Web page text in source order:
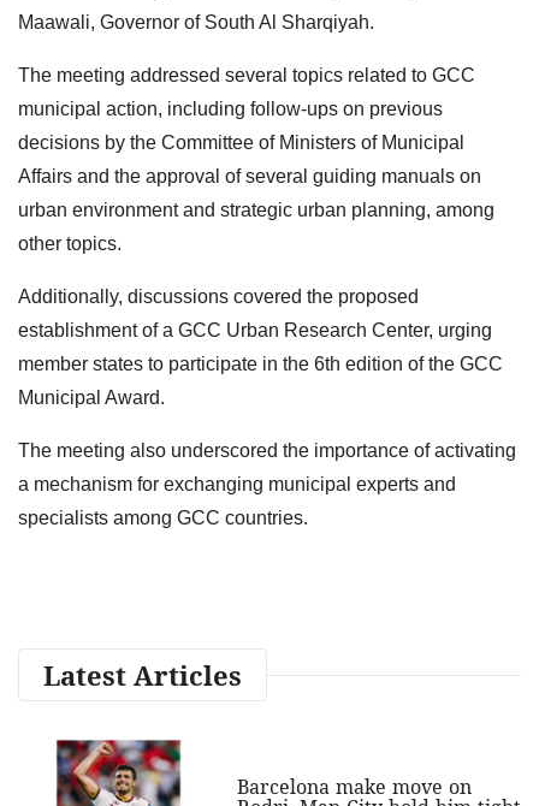
Maawali, Governor of South Al Sharqiyah.
The meeting addressed several topics related to GCC
municipal action, including follow-ups on previous
decisions by the Committee of Ministers of Municipal
Affairs and the approval of several guiding manuals on
urban environment and strategic urban planning, among
other topics.
Additionally, discussions covered the proposed
establishment of a GCC Urban Research Center, urging
member states to participate in the 6th edition of the GCC
Municipal Award.
The meeting also underscored the importance of activating
a mechanism for exchanging municipal experts and
specialists among GCC countries.
Latest Articles
Barcelona make move on